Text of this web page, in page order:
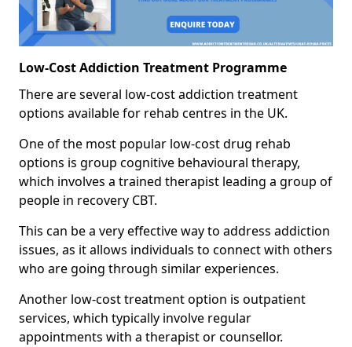
Low-Cost Addiction Treatment Programme
There are several low-cost addiction treatment
options available for rehab centres in the UK.
One of the most popular low-cost drug rehab
options is group cognitive behavioural therapy,
which involves a trained therapist leading a group of
people in recovery CBT.
This can be a very effective way to address addiction
issues, as it allows individuals to connect with others
who are going through similar experiences.
Another low-cost treatment option is outpatient
services, which typically involve regular
appointments with a therapist or counsellor.